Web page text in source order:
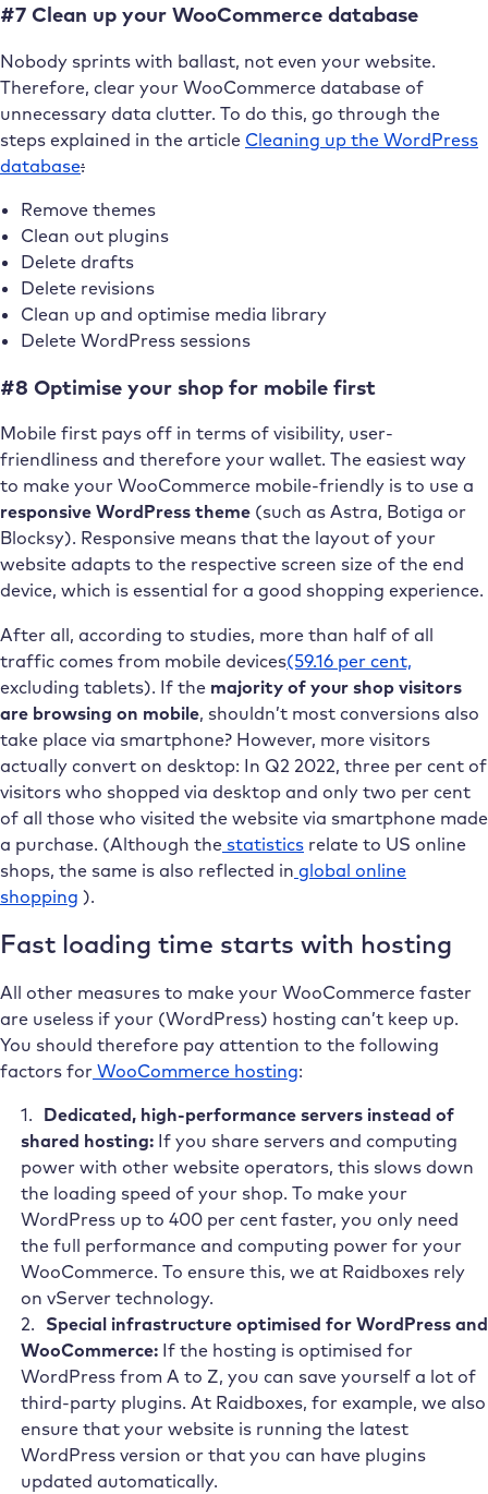
#7 Clean up your WooCommerce database
Nobody sprints with ballast, not even your website.
Therefore, clear your WooCommerce database of
unnecessary data clutter. To do this, go through the
steps explained in the article Cleaning up the WordPress
database:
Remove themes
Clean out plugins
Delete drafts
Delete revisions
Clean up and optimise media library
Delete WordPress sessions
#8 Optimise your shop for mobile first
Mobile first pays off in terms of visibility, user-
friendliness and therefore your wallet. The easiest way
to make your WooCommerce mobile-friendly is to use a
responsive WordPress theme (such as Astra, Botiga or
Blocksy). Responsive means that the layout of your
website adapts to the respective screen size of the end
device, which is essential for a good shopping experience.
After all, according to studies, more than half of all
traffic comes from mobile devices(59.16 per cent,
excluding tablets). If the majority of your shop visitors
are browsing on mobile, shouldn’t most conversions also
take place via smartphone? However, more visitors
actually convert on desktop: In Q2 2022, three per cent of
visitors who shopped via desktop and only two per cent
of all those who visited the website via smartphone made
a purchase. (Although the statistics relate to US online
shops, the same is also reflected in global online
shopping ).
Fast loading time starts with hosting
All other measures to make your WooCommerce faster
are useless if your (WordPress) hosting can’t keep up.
You should therefore pay attention to the following
factors for WooCommerce hosting:
Dedicated, high-performance servers instead of
shared hosting:If you share servers and computing
power with other website operators, this slows down
the loading speed of your shop. To make your
WordPress up to 400 per cent faster, you only need
the full performance and computing power for your
WooCommerce. To ensure this, we at Raidboxes rely
on vServer technology.
Special infrastructure optimised for WordPress and
WooCommerce:If the hosting is optimised for
WordPress from A to Z, you can save yourself a lot of
third-party plugins. At Raidboxes, for example, we also
ensure that your website is running the latest
WordPress version or that you can have plugins
updated automatically.